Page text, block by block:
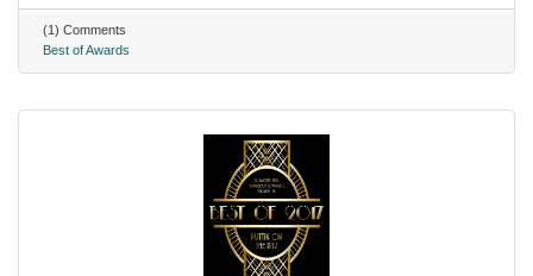
(1) Comments
Best of Awards